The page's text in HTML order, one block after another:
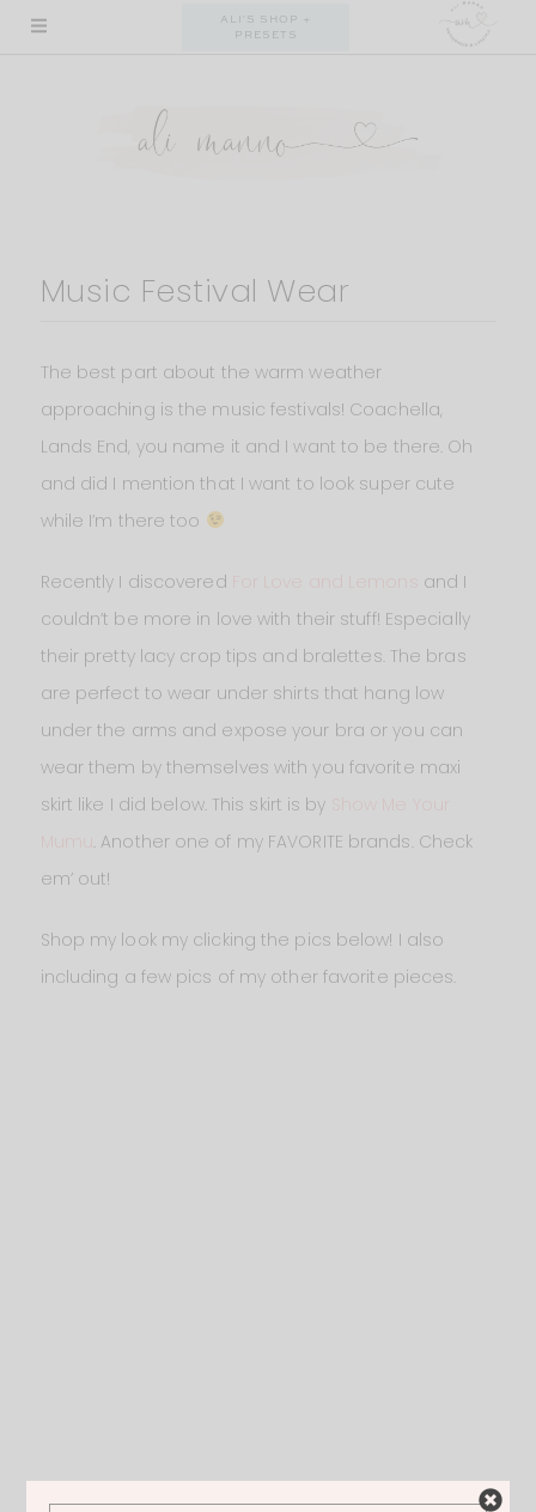
Skip
ALI'S SHOP +
PRESETS
Music Festival Wear
The best part about the warm weather
approaching is the music festivals! Coachella,
Lands End, you name it and I want to be there. Oh
and did I mention that I want to look super cute
while I’m there too
Recently I discovered For Love and Lemons
and I
couldn’t be more in love with their stuff! Especially
their pretty lacy crop tips and bralettes. The bras
are perfect to wear under shirts that hang low
under the arms and expose your bra or you can
wear them by themselves with you favorite maxi
skirt like I did below. This skirt is by
Mumu . Another one of my FAVORITE brands. Check
em’ out!
Shop my look my clicking the pics below! I also
including a few pics of my other favorite pieces.